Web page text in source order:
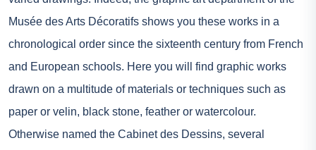
Musée des Arts Décoratifs shows you these works in a
chronological order since the sixteenth century from French
and European schools. Here you will find graphic works
drawn on a multitude of materials or techniques such as
paper or velin, black stone, feather or watercolour.
Otherwise named the Cabinet des Dessins, several